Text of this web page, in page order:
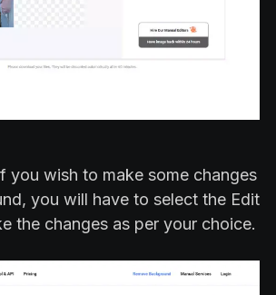
you wish to make some changes
you will have to select the Edit
the changes as per your choice.